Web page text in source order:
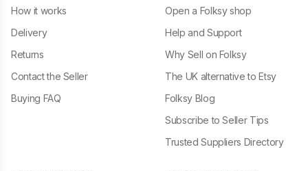
How it works
Delivery
Returns
Contact the Seller
Buying FAQ
Open a Folksy shop
Help and Support
Why Sell on Folksy
The UK alternative to Etsy
Folksy Blog
Subscribe to Seller Tips
Trusted Suppliers Directory